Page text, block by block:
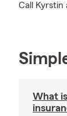
Call Kyrstin
What